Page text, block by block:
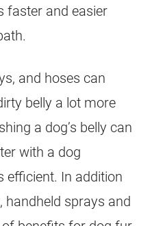
faster and easier
and hoses can
belly a lot more
a dog’s belly can
with a dog
efficient. In addition
handheld sprays and